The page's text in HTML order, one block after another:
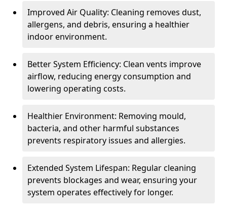
Improved Air Quality: Cleaning removes dust,
allergens, and debris, ensuring a healthier
indoor environment.
Better System Efficiency: Clean vents improve
airflow, reducing energy consumption and
lowering operating costs.
Healthier Environment: Removing mould,
bacteria, and other harmful substances
prevents respiratory issues and allergies.
Extended System Lifespan: Regular cleaning
prevents blockages and wear, ensuring your
system operates effectively for longer.